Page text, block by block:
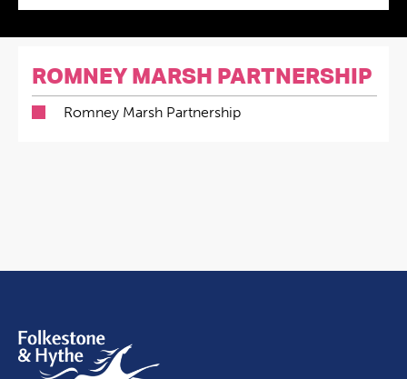
ROMNEY MARSH PARTNERSHIP
Romney Marsh Partnership